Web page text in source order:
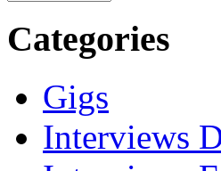
Categories
Gigs
Interviews